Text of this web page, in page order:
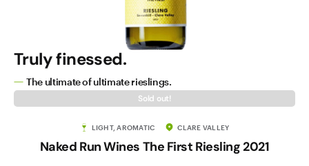
Truly finessed.
The ultimate of ultimate rieslings.
Sold out!
LIGHT, AROMATIC CLARE VALLEY
Naked Run Wines The First Riesling 2021